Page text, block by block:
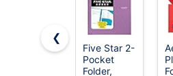
Copyright ©2026 OnWorks. All
registered
❮
Five Star 2-
Pocket
Folder,